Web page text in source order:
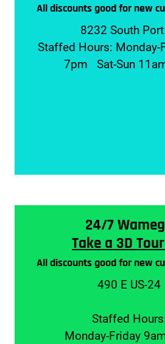
All discounts good for new
8232 South
Staffed Hours: Monday-
7pm Sat-Sun
24/7
Take a 3D
All discounts good for new
490 E US-24
Staffed
Monday-Friday